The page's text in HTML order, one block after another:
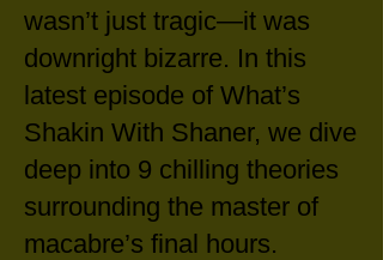
wasn’t just tragic—it was
downright bizarre. In this
latest episode of What’s
Shakin With Shaner, we dive
deep into 9 chilling theories
surrounding the master of
macabre’s final hours.